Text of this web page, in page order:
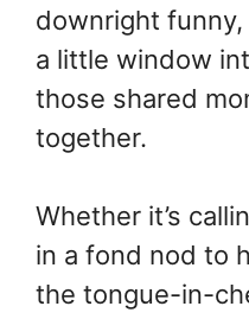
downright
a little window
those shared
together.
Whether it’s
in a fond nod to
the tongue-in-